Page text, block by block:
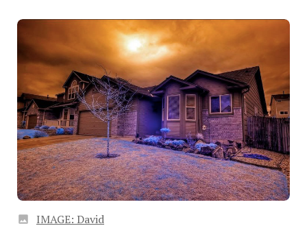
IMAGE: David